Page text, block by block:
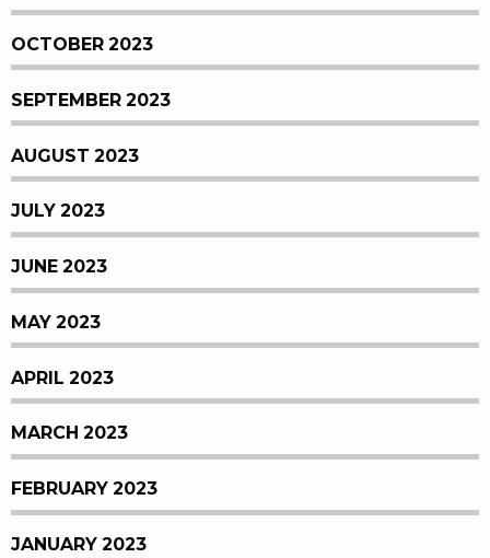
OCTOBER 2023
SEPTEMBER 2023
AUGUST 2023
JULY 2023
JUNE 2023
MAY 2023
APRIL 2023
MARCH 2023
FEBRUARY 2023
JANUARY 2023